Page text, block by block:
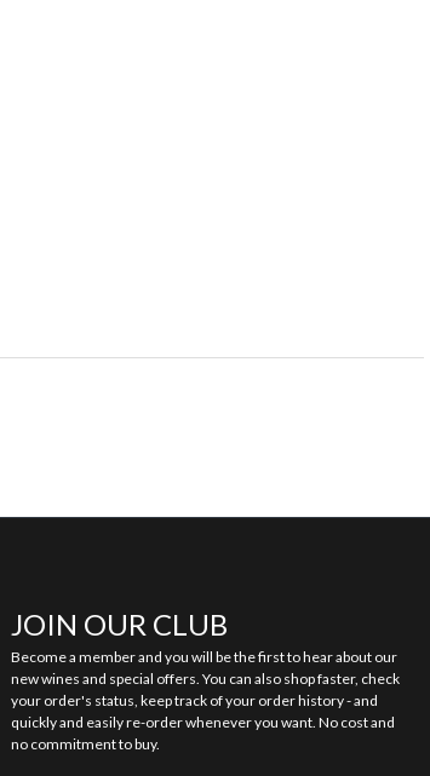
JOIN OUR CLUB
Become a member and you will be the first to hear about our
new wines and special offers. You can also shop faster, check
your order's status, keep track of your order history - and
quickly and easily re-order whenever you want. No cost and
no commitment to buy.